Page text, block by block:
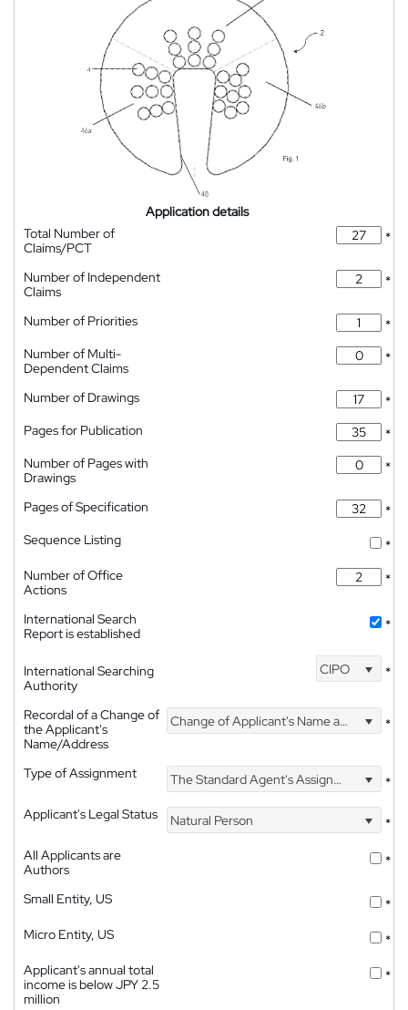
Application details
Total Number of
Claims/PCT
*
Number of Independent
Claims
*
Number of Priorities
*
Number of Multi-
Dependent Claims
*
Number of Drawings
*
Pages for Publication
*
Number of Pages with
Drawings
*
Pages of Specification
*
Sequence Listing
*
Number of Office
Actions
*
International Search
Report is established
*
International Searching
Authority
CIPO *
Recordal of a Change of
the Applicant's
Name/Address
Change of Applicant's Name and Address *
Type of Assignment The Standard Agent's Assignment
*
Applicant's Legal Status
Natural Person
*
All Applicants are
Authors
*
Small Entity, US
*
Micro Entity, US
*
Applicant's annual total
income is below JPY 2.5
million
*